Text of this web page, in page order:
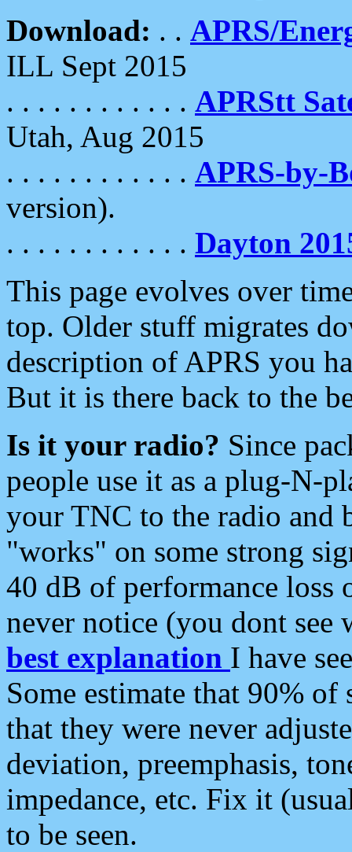
Download: . . APRS/
ILL Sept 2015
. . . . . . . . . . . . APRStt
Utah, Aug 2015
. . . . . . . . . . . . APRS-by-
version).
. . . . . . . . . . . . Dayton
This page evolves over
top. Older stuff migrates
description of APRS you
But it is there back to the
Is it your radio? Since
people use it as a plug-N-
your TNC to the radio and
"works" on some strong
40 dB of performance loss
never notice (you dont see
best explanation I have
Some estimate that 90%
that they were never
deviation, preemphasis,
impedance, etc. Fix it
to be seen.